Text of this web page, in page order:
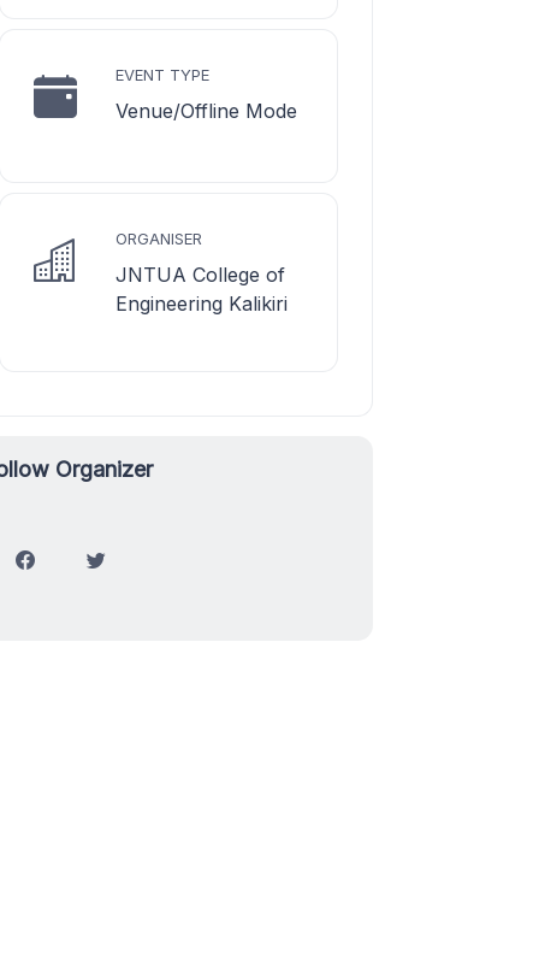
EVENT TYPE
Venue/Offline Mode
ORGANISER
JNTUA College of
Engineering Kalikiri
Organizer